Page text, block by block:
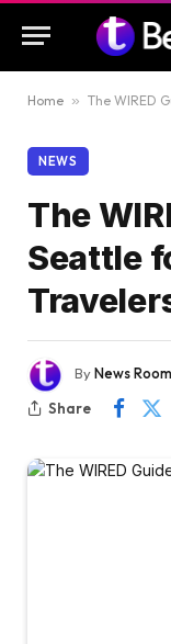
Home » The WIRED
NEWS
The
Seattle
ByNews Room
Share